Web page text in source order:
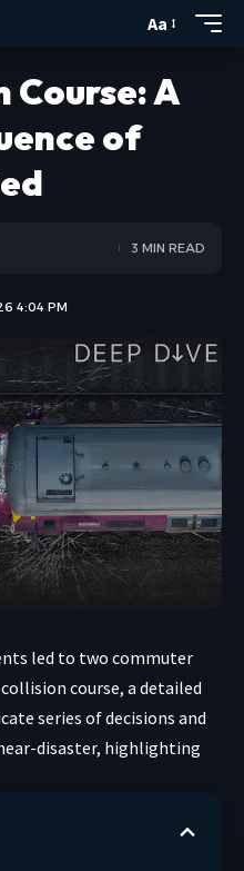
Aa
Course: A
of
4:04 PM
3 MIN READ
led to two commuter
course, a detailed
series of decisions and
disaster, highlighting